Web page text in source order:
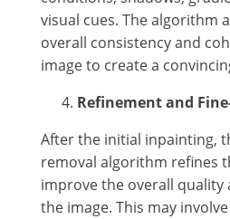
visual cues. The algorithm
overall consistency and
image to create a
Refinement and
After the initial inpainting,
removal algorithm refines
improve the overall quality
the image. This may